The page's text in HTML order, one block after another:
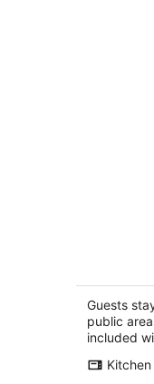
Guest
5
300-5-1F,
Guests
public
included
Kitchen